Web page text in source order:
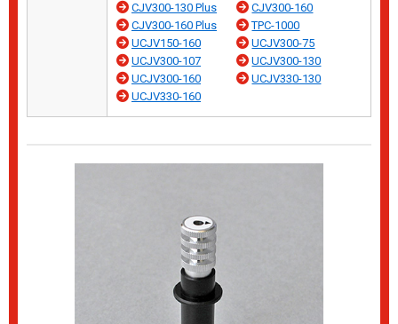
CJV300-130 Plus
CJV300-160
CJV300-160 Plus
TPC-1000
UCJV150-160
UCJV300-75
UCJV300-107
UCJV300-130
UCJV300-160
UCJV330-130
UCJV330-160